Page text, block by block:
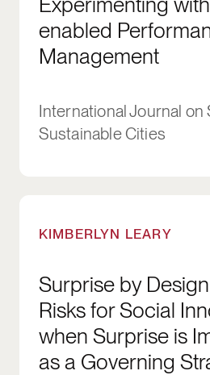
enabled
Management
International Journal on
Sustainable Cities
KIMBERLYN LEARY
Surprise by
Risks for Social
when Surprise is
as a Governing